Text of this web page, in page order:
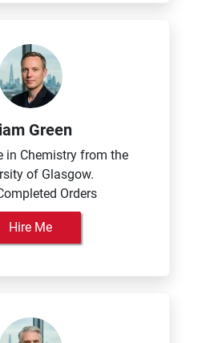
Green
in Chemistry from the
of Glasgow.
Orders
Hire Me